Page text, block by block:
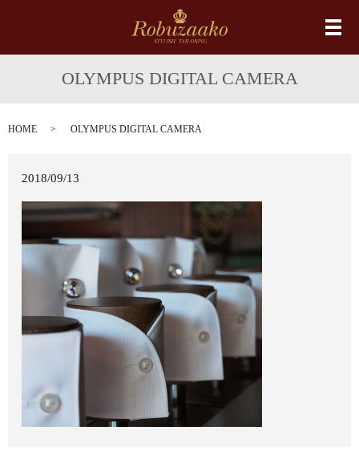
メ
OLYMPUS DIGITAL CAMERA
HOME OLYMPUS DIGITAL CAMERA
2018/09/13